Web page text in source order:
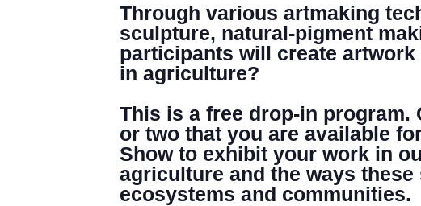
DENNY FARREL RIVERBANK STATE PARK
GREENHOUSE & EDUCATION CENTER
LEARN MORE
Through various artmaking
sculpture, natural-pigment
participants will create
in agriculture?
This is a free drop-in
or two that you are available
Show to exhibit your work in
agriculture and the ways
ecosystems and communities.